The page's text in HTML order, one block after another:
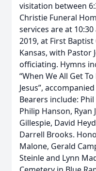
visitation between
Christie Funeral
services are at
2019, at First
Kansas, with Pastor
officiating. Hymns
“When We All Get
Jesus”,
Bearers include:
Philip Hanson, Ryan
Gillespie, David
Darrell Brooks.
Malone, Gerald
Steinle and Lynn